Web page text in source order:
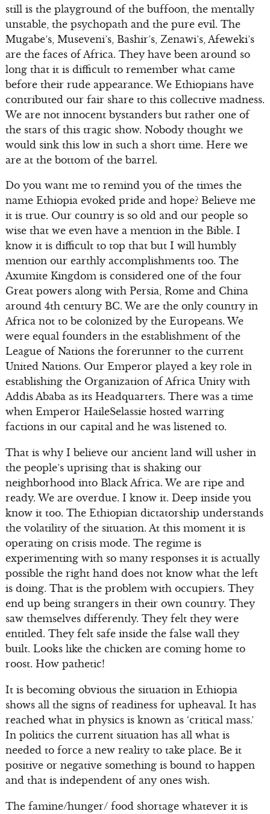
still is the playground of the buffoon, the mentally
unstable, the psychopath and the pure evil. The
Mugabe’s, Museveni’s, Bashir’s, Zenawi’s, Afeweki’s
are the faces of Africa. They have been around so
long that it is difficult to remember what came
before their rude appearance. We Ethiopians have
contributed our fair share to this collective madness.
We are not innocent bystanders but rather one of
the stars of this tragic show. Nobody thought we
would sink this low in such a short time. Here we
are at the bottom of the barrel.
Do you want me to remind you of the times the
name Ethiopia evoked pride and hope? Believe me
it is true. Our country is so old and our people so
wise that we even have a mention in the Bible. I
know it is difficult to top that but I will humbly
mention our earthly accomplishments too. The
Axumite Kingdom is considered one of the four
Great powers along with Persia, Rome and China
around 4th century BC. We are the only country in
Africa not to be colonized by the Europeans. We
were equal founders in the establishment of the
League of Nations the forerunner to the current
United Nations. Our Emperor played a key role in
establishing the Organization of Africa Unity with
Addis Ababa as its Headquarters. There was a time
when Emperor HaileSelassie hosted warring
factions in our capital and he was listened to.
That is why I believe our ancient land will usher in
the people’s uprising that is shaking our
neighborhood into Black Africa. We are ripe and
ready. We are overdue. I know it. Deep inside you
know it too. The Ethiopian dictatorship understands
the volatility of the situation. At this moment it is
operating on crisis mode. The regime is
experimenting with so many responses it is actually
possible the right hand does not know what the left
is doing. That is the problem with occupiers. They
end up being strangers in their own country. They
saw themselves differently. They felt they were
entitled. They felt safe inside the false wall they
built. Looks like the chicken are coming home to
roost. How pathetic!
It is becoming obvious the situation in Ethiopia
shows all the signs of readiness for upheaval. It has
reached what in physics is known as ‘critical mass.’
In politics the current situation has all what is
needed to force a new reality to take place. Be it
positive or negative something is bound to happen
and that is independent of any ones wish.
The famine/hunger/ food shortage whatever it is